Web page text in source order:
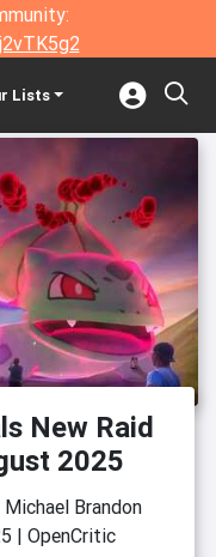
Lists
New Raid
2025
Brandon
| OpenCritic